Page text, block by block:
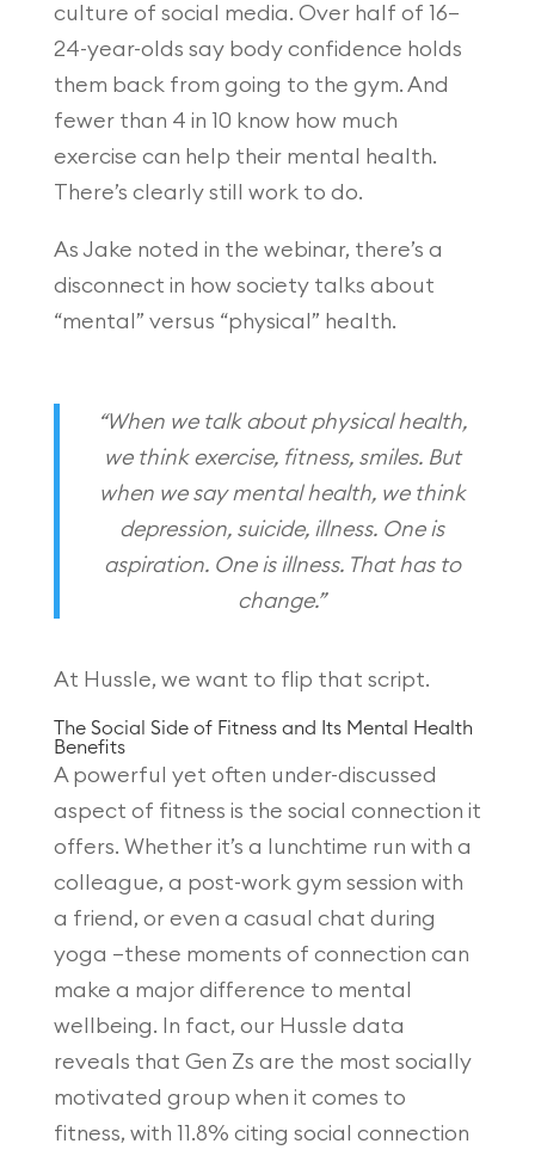
culture of social media. Over half of 16–
24-year-olds say body confidence holds
them back from going to the gym. And
fewer than 4 in 10 know how much
exercise can help their mental health.
There’s clearly still work to do.
As Jake noted in the webinar, there’s a
disconnect in how society talks about
“mental” versus “physical” health.
“When we talk about physical health,
we think exercise, fitness, smiles. But
when we say mental health, we think
depression, suicide, illness. One is
aspiration. One is illness. That has to
change.”
At Hussle, we want to flip that script.
The Social Side of Fitness and Its Mental Health
Benefits
A powerful yet often under-discussed
aspect of fitness is the social connection it
offers. Whether it’s a lunchtime run with a
colleague, a post-work gym session with
a friend, or even a casual chat during
yoga —these moments of connection can
make a major difference to mental
wellbeing. In fact, our Hussle data
reveals that Gen Zs are the most socially
motivated group when it comes to
fitness, with 11.8% citing social connection